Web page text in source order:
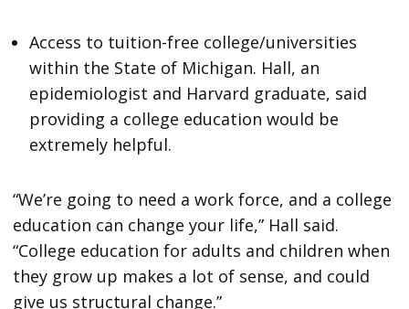
Access to tuition-free college/universities
within the State of Michigan. Hall, an
epidemiologist and Harvard graduate, said
providing a college education would be
extremely helpful.
“We’re going to need a work force, and a college
education can change your life,” Hall said.
“College education for adults and children when
they grow up makes a lot of sense, and could
give us structural change.”